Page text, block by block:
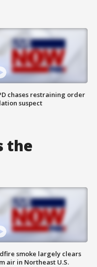
chases restraining order
suspect
the
smoke largely clears
air in Northeast U.S.